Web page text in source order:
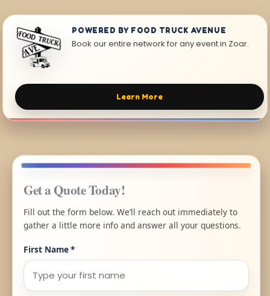
POWERED BY FOOD TRUCK AVENUE
Book our entire network for any event in Zoar.
Learn More
Get a Quote Today!
Fill out the form below. We’ll reach out immediately to
gather a little more info and answer all your questions.
First Name*